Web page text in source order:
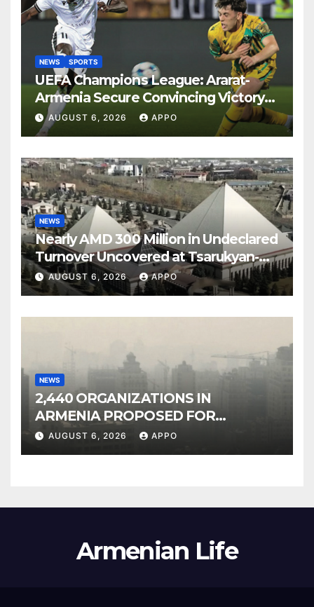
NEWS SPORTS
UEFA Champions League: Ararat-
Armenia Secure Convincing Victory
Over Shamrock Rovers 2-0
AUGUST 6, 2026 APPO
NEWS
Nearly AMD 300 Million in Undeclared
Turnover Uncovered at Tsarukyan-
Owned Entertainment Center
AUGUST 6, 2026 APPO
NEWS
2,440 ORGANIZATIONS IN
ARMENIA PROPOSED FOR
INCLUSION IN LIST OF AIR
AUGUST 6, 2026 APPO
Armenian Life